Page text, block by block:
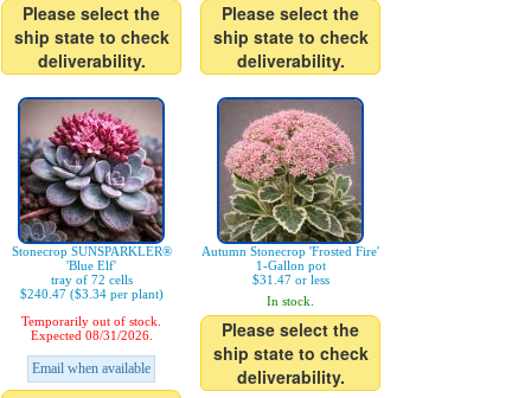
Please select the
ship state to check
deliverability.
Please select the
ship state to check
deliverability.
Stonecrop SUNSPARKLER®
'Blue Elf'
tray of 72 cells
$240.47 ($3.34 per plant)
Temporarily out of stock.
Expected 08/31/2026.
Email when available
Autumn Stonecrop 'Frosted Fire'
1-Gallon pot
$31.47 or less
In stock.
Please select the
ship state to check
deliverability.